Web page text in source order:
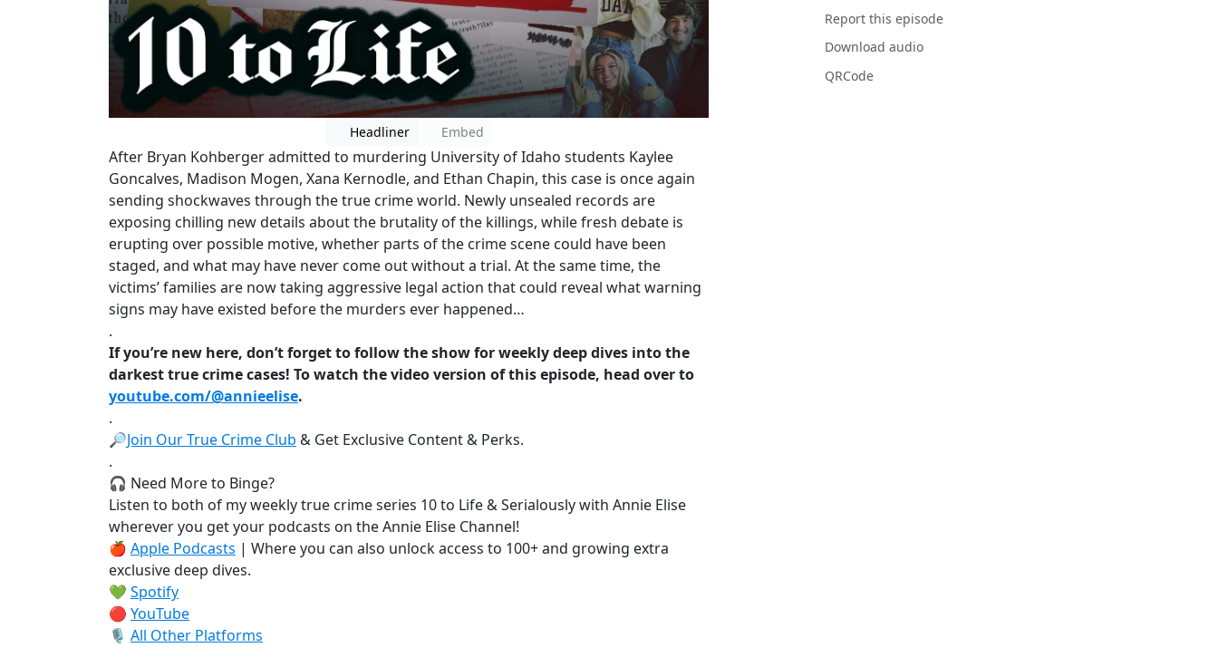
Headliner Embed
After Bryan Kohberger admitted to murdering University of Idaho students Kaylee
Goncalves, Madison Mogen, Xana Kernodle, and Ethan Chapin, this case is once again
sending shockwaves through the true crime world. Newly unsealed records are
exposing chilling new details about the brutality of the killings, while fresh debate is
erupting over possible motive, whether parts of the crime scene could have been
staged, and what may have never come out without a trial. At the same time, the
victims’ families are now taking aggressive legal action that could reveal what warning
signs may have existed before the murders ever happened…
.
If you’re new here, don’t forget to follow the show for weekly deep dives into the
darkest true crime cases! To watch the video version of this episode, head over to
youtube.com/@annieelise.
.
🔎Join Our True Crime Club & Get Exclusive Content & Perks.
.
🎧 Need More to Binge?
Listen to both of my weekly true crime series 10 to Life & Serialously with Annie Elise
wherever you get your podcasts on the Annie Elise Channel!
🍎 Apple Podcasts | Where you can also unlock access to 100+ and growing extra
exclusive deep dives.
💚 Spotify
🔴 YouTube
🎙️ All Other Platforms
Report this episode
Download audio
QRCode